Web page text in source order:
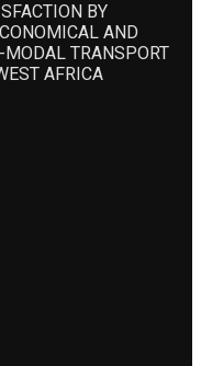
BY
AND
TRANSPORT
AFRICA